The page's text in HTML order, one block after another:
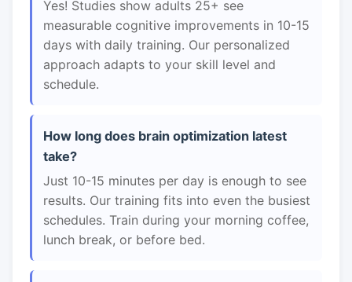
Yes! Studies show adults 25+ see
measurable cognitive improvements in 10-15
days with daily training. Our personalized
approach adapts to your skill level and
schedule.
How long does brain optimization latest
take?
Just 10-15 minutes per day is enough to see
results. Our training fits into even the busiest
schedules. Train during your morning coffee,
lunch break, or before bed.